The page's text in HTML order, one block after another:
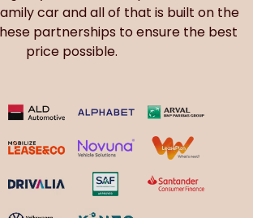
car and all of that is built on the
partnerships to ensure the best
price possible.